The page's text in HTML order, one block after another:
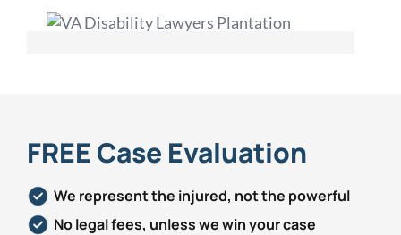
FREE Case Evaluation
We represent the injured, not the powerful
No legal fees, unless we win your case